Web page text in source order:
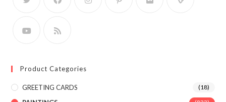
Product Categories
GREETING CARDS (18)